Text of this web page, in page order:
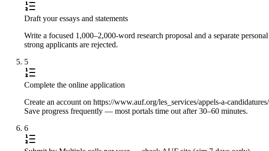
Draft your essays and statements
Write a focused 1,000–2,000-word research proposal and a separate
strong applicants are rejected.
5
Complete the online application
Create an account on https://www.auf.org/les_services/appels-a-
Save progress frequently — most portals time out after 30–60 minutes.
6